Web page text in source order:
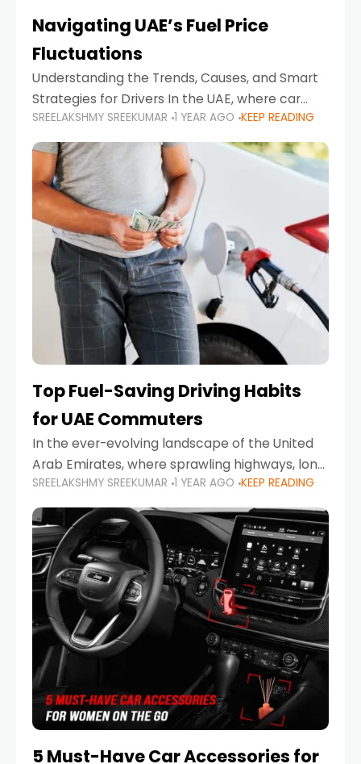
Navigating UAE’s Fuel Price
Fluctuations
Understanding the Trends, Causes, and Smart
Strategies for Drivers In the UAE, where car
ownership is high and daily driving is part of the
lifestyle, fluctuations in fuel prices can
SREELAKSHMY SREEKUMAR 1 YEAR AGO KEEP READING
Top Fuel-Saving Driving Habits
for UAE Commuters
In the ever-evolving landscape of the United
Arab Emirates, where sprawling highways, long
commutes, and fluctuating fuel prices are part
of daily life, learning how to drive efficiently is
no
SREELAKSHMY SREEKUMAR 1 YEAR AGO KEEP READING
5 Must-Have Car Accessories for